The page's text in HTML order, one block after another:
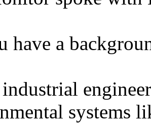
have a
systems